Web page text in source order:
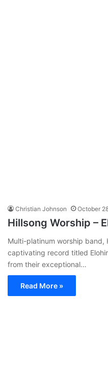
Christian Johnson October
Hillsong Worship –
Multi-platinum worship band,
captivating record titled
from their exceptional…
Read More »